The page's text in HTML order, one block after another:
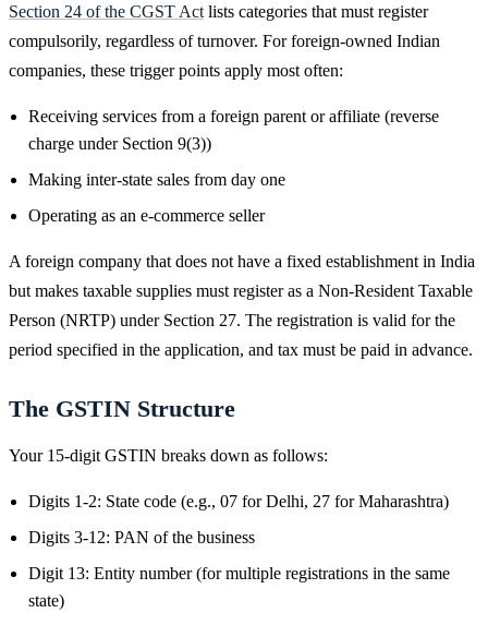
Section 24 of the CGST Act lists categories that must register
compulsorily, regardless of turnover. For foreign-owned Indian
companies, these trigger points apply most often:
Receiving services from a foreign parent or affiliate (reverse
charge under Section 9(3))
Making inter-state sales from day one
Operating as an e-commerce seller
A foreign company that does not have a fixed establishment in India
but makes taxable supplies must register as a Non-Resident Taxable
Person (NRTP) under Section 27. The registration is valid for the
period specified in the application, and tax must be paid in advance.
The GSTIN Structure
Your 15-digit GSTIN breaks down as follows:
Digits 1-2: State code (e.g., 07 for Delhi, 27 for Maharashtra)
Digits 3-12: PAN of the business
Digit 13: Entity number (for multiple registrations in the same
state)